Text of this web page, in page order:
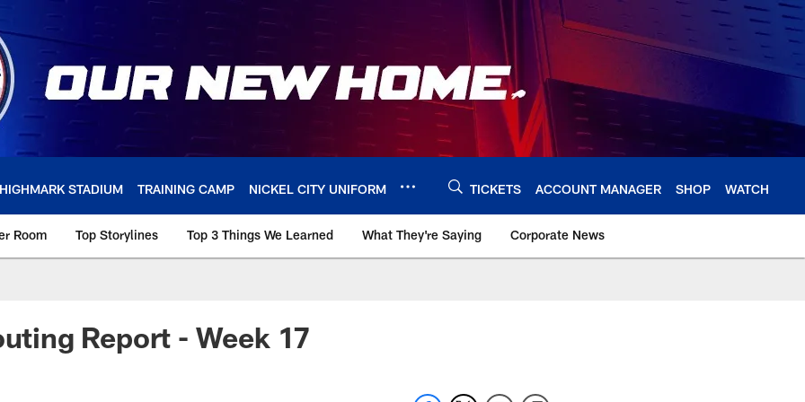
HIGHMARK STADIUM TRAINING CAMP NICKEL CITY UNIFORM TICKETS ACCOUNT MANAGER SHOP WATCH
Room Top Storylines Top 3 Things We Learned What They're Saying Corporate News
Report - Week 17